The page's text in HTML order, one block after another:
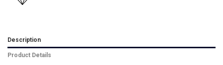
Description
Product Details